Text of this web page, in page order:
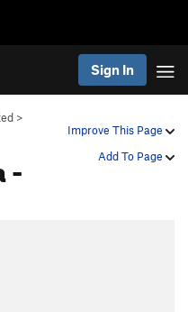
Sign In
Improve This Page
Add To Page
>
-